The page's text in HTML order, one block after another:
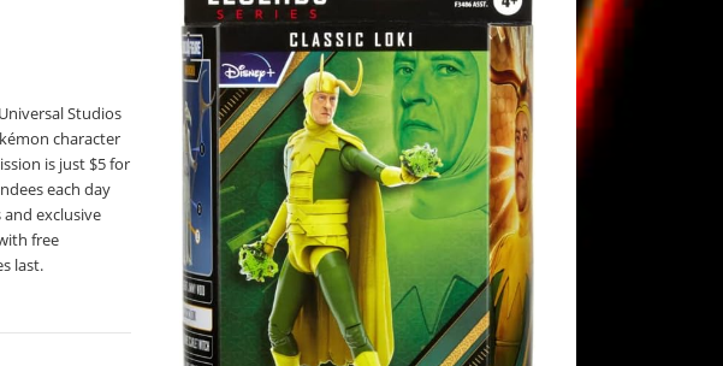
Studios
character
is just $5 for
each day
and exclusive
free
last.